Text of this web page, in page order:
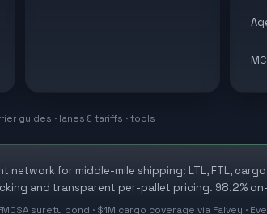
guides · lanes & tariffs · tools
network for middle-mile shipping: LTL, FTL,
and transparent per-pallet pricing. 98.2%
surety bond · $1M cargo coverage via Falvey ·